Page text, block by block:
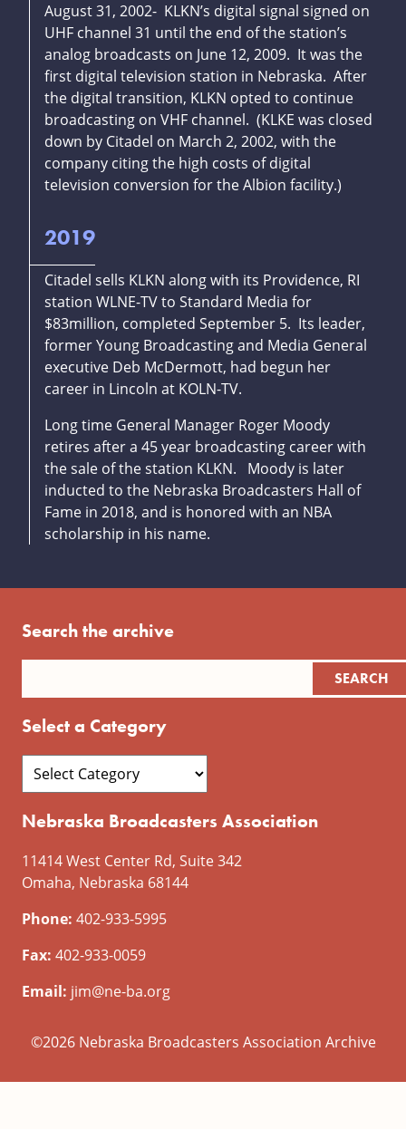
August 31, 2002- KLKN’s digital signal signed on
UHF channel 31 until the end of the station’s
analog broadcasts on June 12, 2009. It was the
first digital television station in Nebraska. After
the digital transition, KLKN opted to continue
broadcasting on VHF channel. (KLKE was closed
down by Citadel on March 2, 2002, with the
company citing the high costs of digital
television conversion for the Albion facility.)
2019
Citadel sells KLKN along with its Providence, RI
station WLNE-TV to Standard Media for
$83million, completed September 5. Its leader,
former Young Broadcasting and Media General
executive Deb McDermott, had begun her
career in Lincoln at KOLN-TV.
Long time General Manager Roger Moody
retires after a 45 year broadcasting career with
the sale of the station KLKN. Moody is later
inducted to the Nebraska Broadcasters Hall of
Fame in 2018, and is honored with an NBA
scholarship in his name.
Search the archive
Select a Category
Nebraska Broadcasters Association
11414 West Center Rd, Suite 342
Omaha, Nebraska 68144
Phone: 402-933-5995
Fax: 402-933-0059
Email: jim@ne-ba.org
©2026 Nebraska Broadcasters Association Archive